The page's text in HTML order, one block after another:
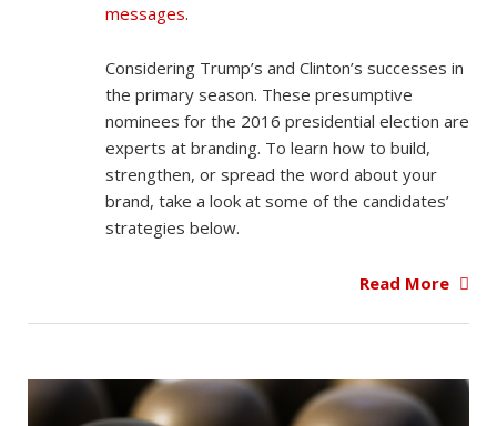
messages.
Considering Trump’s and Clinton’s successes in
the primary season. These presumptive
nominees for the 2016 presidential election are
experts at branding. To learn how to build,
strengthen, or spread the word about your
brand, take a look at some of the candidates’
strategies below.
Read More